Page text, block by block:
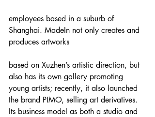
employees based in a suburb of
Shanghai. MadeIn not only creates and
produces artworks
based on Xuzhen’s artistic direction, but
also has its own gallery promoting
young artists; recently, it also launched
the brand PIMO, selling art derivatives.
Its business model as both a studio and